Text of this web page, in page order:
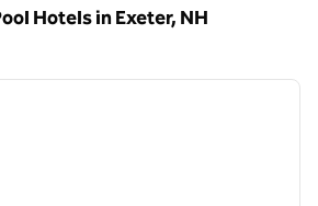
Hotels in Exeter, NH
next